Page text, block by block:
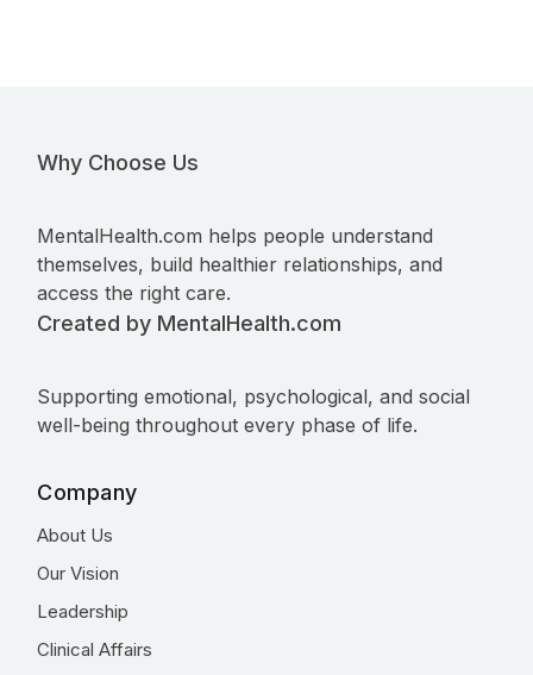
Why Choose Us
MentalHealth.com helps people understand
themselves, build healthier relationships, and
access the right care.
Created by MentalHealth.com
Supporting emotional, psychological, and social
well-being throughout every phase of life.
Company
About Us
Our Vision
Leadership
Clinical Affairs